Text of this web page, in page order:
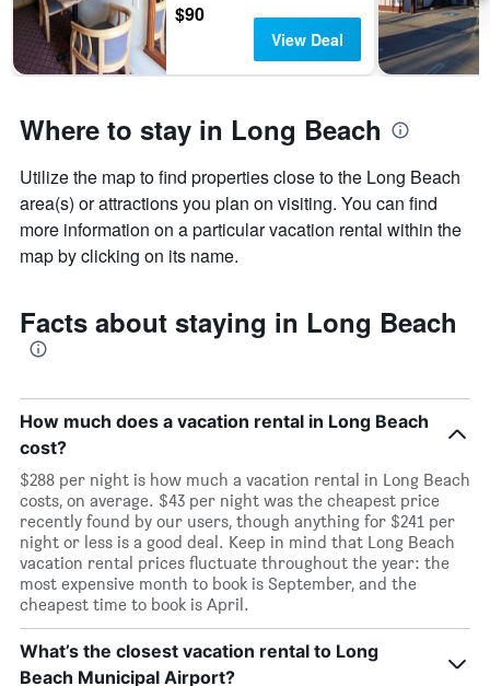
$90
View Deal
Where to stay in Long Beach
Utilize the map to find properties close to the Long Beach
area(s) or attractions you plan on visiting. You can find
more information on a particular vacation rental within the
map by clicking on its name.
Facts about staying in Long Beach
How much does a vacation rental in Long Beach
cost?
$288 per night is how much a vacation rental in Long Beach
costs, on average. $43 per night was the cheapest price
recently found by our users, though anything for $241 per
night or less is a good deal. Keep in mind that Long Beach
vacation rental prices fluctuate throughout the year: the
most expensive month to book is September, and the
cheapest time to book is April.
What’s the closest vacation rental to Long
Beach Municipal Airport?